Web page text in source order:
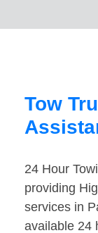
Tow
24 Hour
providing
services in
available 24